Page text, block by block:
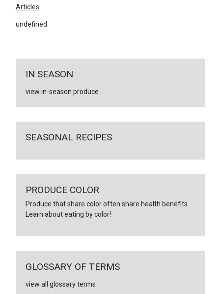
Articles
undefined
IN SEASON
view in-season produce
SEASONAL RECIPES
PRODUCE COLOR
Produce that share color often share health benefits.
Learn about eating by color!
GLOSSARY OF TERMS
view all glossary terms